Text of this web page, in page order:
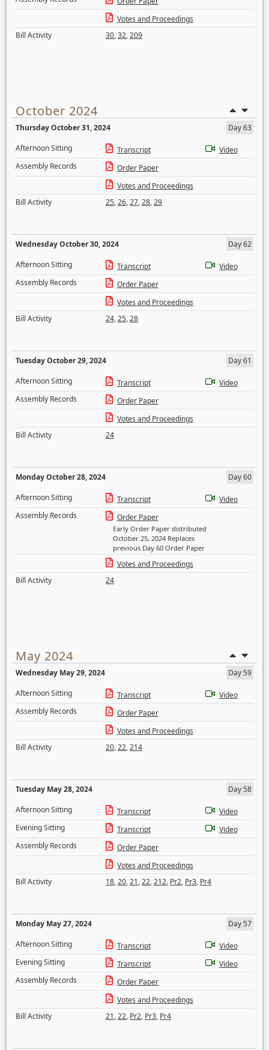
Votes and Proceedings
Bill Activity
30,32,209
October 2024
Thursday October 31, 2024
Day 63
Afternoon Sitting
Transcript
Video
Assembly Records
Order Paper
Votes and Proceedings
Bill Activity
25,26,27,28,29
Wednesday October 30, 2024
Day 62
Afternoon Sitting
Transcript
Video
Assembly Records
Order Paper
Votes and Proceedings
Bill Activity
24,25,28
Tuesday October 29, 2024
Day 61
Afternoon Sitting
Transcript
Video
Assembly Records
Order Paper
Votes and Proceedings
Bill Activity
24
Monday October 28, 2024
Day 60
Afternoon Sitting
Transcript
Video
Assembly Records
Order Paper
Early Order Paper distributed
October 25, 2024 Replaces
previous Day 60 Order Paper
Votes and Proceedings
Bill Activity
24
May 2024
Wednesday May 29, 2024
Day 59
Afternoon Sitting
Transcript
Video
Assembly Records
Order Paper
Votes and Proceedings
Bill Activity
20,22,214
Tuesday May 28, 2024
Day 58
Afternoon Sitting
Transcript
Video
Evening Sitting
Transcript
Video
Assembly Records
Order Paper
Votes and Proceedings
Bill Activity
18,20,21,22,212, Pr2, Pr3, Pr4
Monday May 27, 2024
Day 57
Afternoon Sitting
Transcript
Video
Evening Sitting
Transcript
Video
Assembly Records
Order Paper
Votes and Proceedings
Bill Activity
21,22, Pr2, Pr3, Pr4